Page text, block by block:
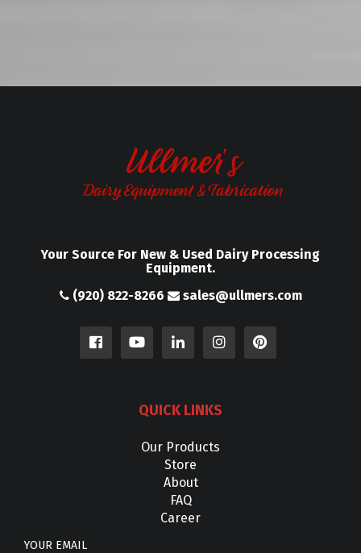
Your Source For New & Used Dairy Processing
Equipment.
(920) 822-8266
sales@ullmers.com
QUICK LINKS
Our Products
Store
About
FAQ
Career
YOUR EMAIL